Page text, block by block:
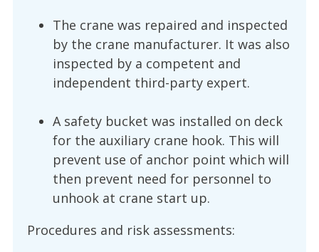
The crane was repaired and inspected
by the crane manufacturer. It was also
inspected by a competent and
independent third-party expert.
A safety bucket was installed on deck
for the auxiliary crane hook. This will
prevent use of anchor point which will
then prevent need for personnel to
unhook at crane start up.
Procedures and risk assessments: